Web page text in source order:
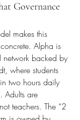
Governance
makes this
Alpha is
network backed by
where students
two hours daily
Adults are
teachers. The “2